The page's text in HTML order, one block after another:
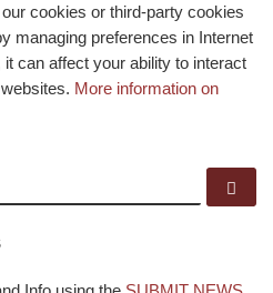
cookies or third-party cookies
managing preferences in Internet
can affect your ability to interact
More information on